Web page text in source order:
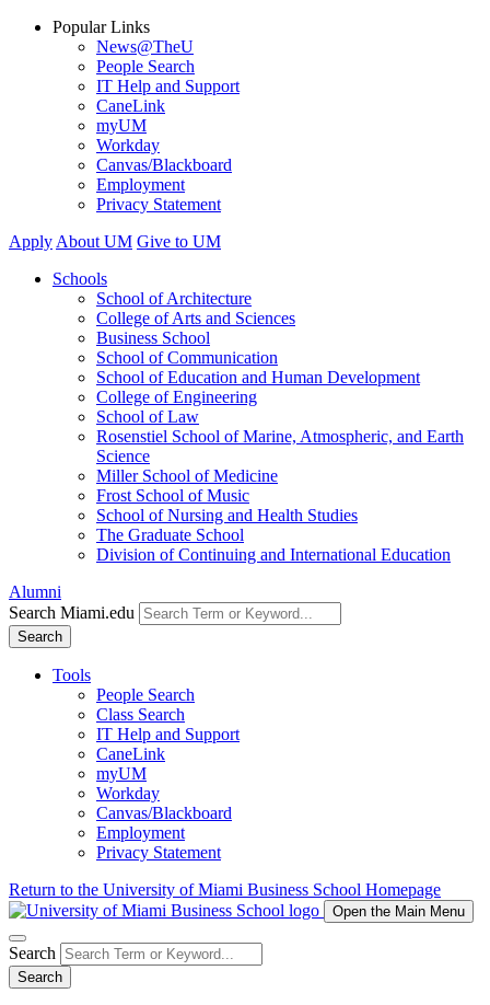
Popular Links
News@TheU
People Search
IT Help and Support
CaneLink
myUM
Workday
Canvas/Blackboard
Employment
Privacy Statement
Apply About UM Give to UM
Schools
School of Architecture
College of Arts and Sciences
Business School
School of Communication
School of Education and Human Development
College of Engineering
School of Law
Rosenstiel School of Marine, Atmospheric, and Earth
Science
Miller School of Medicine
Frost School of Music
School of Nursing and Health Studies
The Graduate School
Division of Continuing and International Education
Alumni
Search Miami.edu
Search
Tools
People Search
Class Search
IT Help and Support
CaneLink
myUM
Workday
Canvas/Blackboard
Employment
Privacy Statement
Return to the University of Miami Business School Homepage
Open the Main Menu
Search
Search